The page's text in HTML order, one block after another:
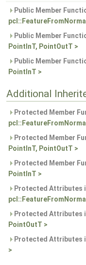
Public Member
Public Member
PointInT, PointOutT >
Public Member
PointInT >
Additional
Protected Member
Protected Member
PointInT, PointOutT >
Protected Member
PointInT >
Protected Attributes
Protected Attributes
PointOutT >
Protected Attributes
>